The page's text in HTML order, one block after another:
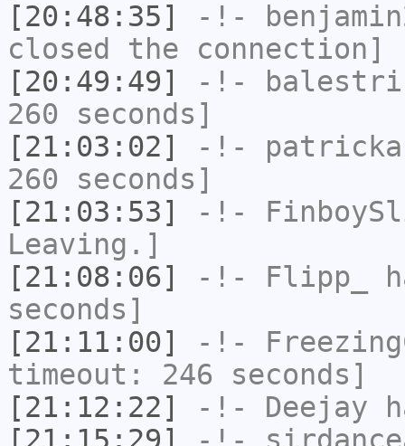
[20:48:35]
-!-
closed the connection]
[20:49:49]
-!-
260 seconds]
[21:03:02]
-!-
260 seconds]
[21:03:53]
-!-
Leaving.]
[21:08:06]
-!- Flipp_
seconds]
[21:11:00]
-!-
timeout: 246 seconds]
[21:12:22]
-!- Deejay